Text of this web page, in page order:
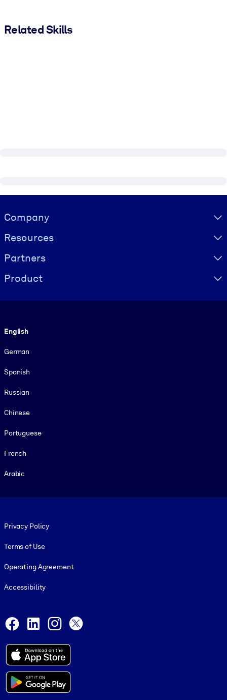
Related Skills
Visually hidden Text
Company
Resources
Partners
Product
English
German
Spanish
Russian
Chinese
Portuguese
French
Arabic
Privacy Policy
Terms of Use
Operating Agreement
Accessibility
Facebook
LinkedInInstagram